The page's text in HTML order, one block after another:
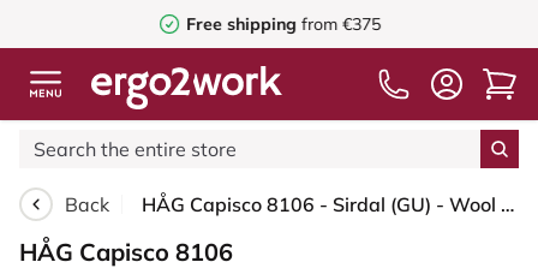
Free shipping from €375
Back HÅG Capisco 8106 - Sirdal (GU) - Wool - SRD780 Dark blue - White - 200 mm (seat height 46-64cm) - Glides
HÅG Capisco 8106